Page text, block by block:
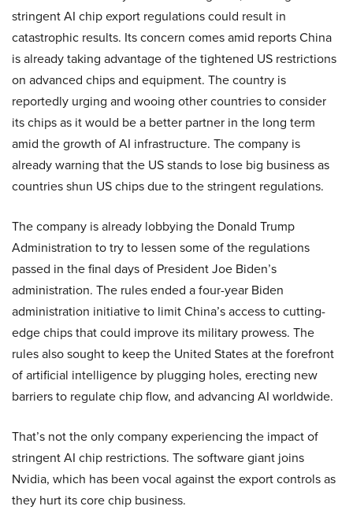
stringent AI chip export regulations could result in
catastrophic results. Its concern comes amid reports China
is already taking advantage of the tightened US restrictions
on advanced chips and equipment. The country is
reportedly urging and wooing other countries to consider
its chips as it would be a better partner in the long term
amid the growth of AI infrastructure. The company is
already warning that the US stands to lose big business as
countries shun US chips due to the stringent regulations.
The company is already lobbying the Donald Trump
Administration to try to lessen some of the regulations
passed in the final days of President Joe Biden’s
administration. The rules ended a four-year Biden
administration initiative to limit China’s access to cutting-
edge chips that could improve its military prowess. The
rules also sought to keep the United States at the forefront
of artificial intelligence by plugging holes, erecting new
barriers to regulate chip flow, and advancing AI worldwide.
That’s not the only company experiencing the impact of
stringent AI chip restrictions. The software giant joins
Nvidia, which has been vocal against the export controls as
they hurt its core chip business.